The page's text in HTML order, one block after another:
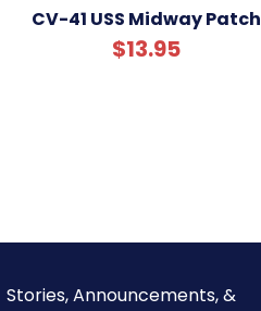
CV-41 USS Midway Patch
$13.95
Stories, Announcements, &